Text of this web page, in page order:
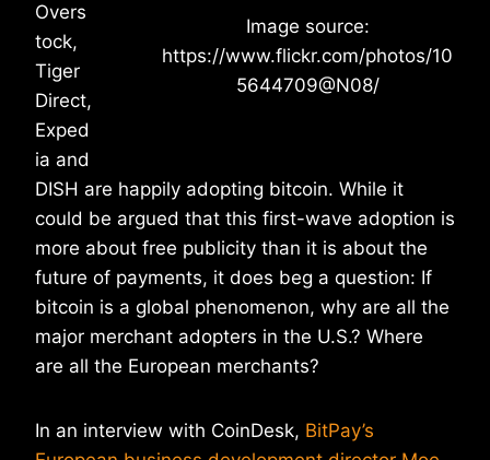
Image source:
https://www.flickr.com/photos/10
5644709@N08/
Overs
tock,
Tiger
Direct,
Exped
ia and
DISH are happily adopting bitcoin. While it
could be argued that this first-wave adoption is
more about free publicity than it is about the
future of payments, it does beg a question: If
bitcoin is a global phenomenon, why are all the
major merchant adopters in the U.S.? Where
are all the European merchants?
In an interview with CoinDesk, BitPay’s